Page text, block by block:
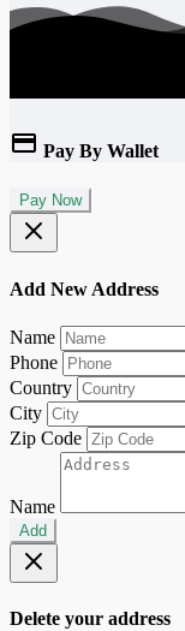
Pay By Wallet
Pay Now
Add New Address
Name
Phone
Country
City
Zip Code
Name
Add
Delete your address